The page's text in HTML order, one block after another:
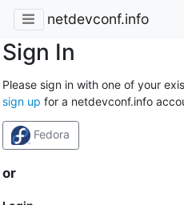
netdevconf.info
Sign In
Please sign in with one of your
sign up for a netdevconf.info
Fedora
or